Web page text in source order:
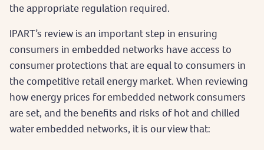
the appropriate regulation required.
IPART’s review is an important step in ensuring
consumers in embedded networks have access to
consumer protections that are equal to consumers in
the competitive retail energy market. When reviewing
how energy prices for embedded network consumers
are set, and the benefits and risks of hot and chilled
water embedded networks, it is our view that: